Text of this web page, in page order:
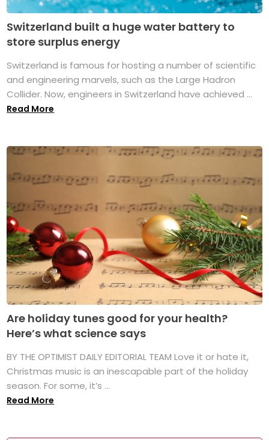
Switzerland built a huge water battery to
store surplus energy
Switzerland is famous for hosting a number of scientific
and engineering marvels, such as the Large Hadron
Collider. Now, engineers in Switzerland have achieved ...
Read More
Are holiday tunes good for your health?
Here’s what science says
BY THE OPTIMIST DAILY EDITORIAL TEAM Love it or hate it,
Christmas music is an inescapable part of the holiday
season. For some, it’s ...
Read More